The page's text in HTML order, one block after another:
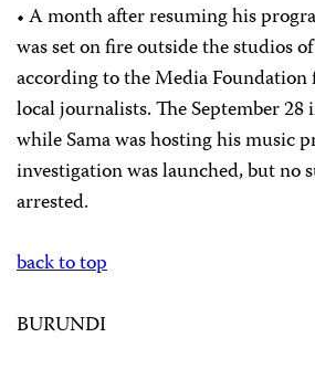
• A month after resuming his
was set on fire outside the studios
according to the Media
local journalists. The September
while Sama was hosting his music
investigation was launched, but no
arrested.
back to top
BURUNDI